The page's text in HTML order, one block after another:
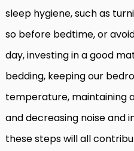
sleep hygiene, such as
so before bedtime, or
day, investing in a good
bedding, keeping our
temperature, maintaining
and decreasing noise and
these steps will all